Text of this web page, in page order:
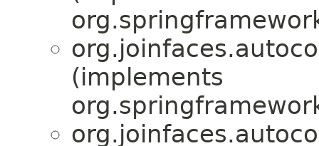
(implements